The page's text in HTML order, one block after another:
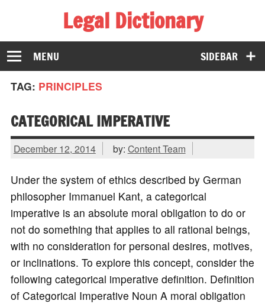
Legal Dictionary
The Law Dictionary for Everyone
SIDEBAR
MENU
TAG: PRINCIPLES
CATEGORICAL IMPERATIVE
December 12, 2014 by: Content Team
Under the system of ethics described by German
philosopher Immanuel Kant, a categorical
imperative is an absolute moral obligation to do or
not do something that applies to all rational beings,
with no consideration for personal desires, motives,
or inclinations. To explore this concept, consider the
following categorical imperative definition. Definition
of Categorical Imperative Noun A moral obligation